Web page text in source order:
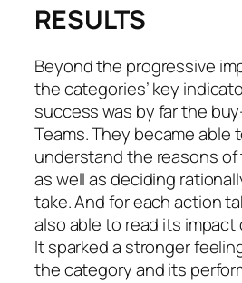
RESULTS
Beyond the progressive
the categories’ key
success was by far the
Teams. They became able
understandthe reasons
as well as deciding
take. And for each action
also able to read its
It sparked a stronger
the category and its